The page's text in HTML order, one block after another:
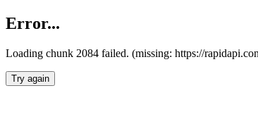
Error...
Loading chunk 2084 failed. (missing: https://
Try again